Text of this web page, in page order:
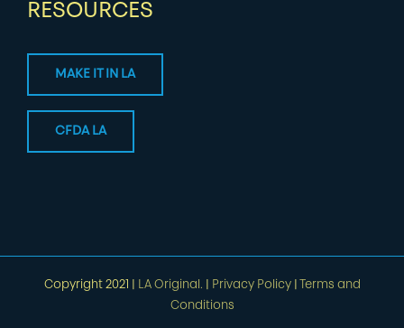
RESOURCES
MAKE IT IN LA
CFDA LA
Copyright 2021 | LA Original. Privacy Policy|
Terms and
Conditions